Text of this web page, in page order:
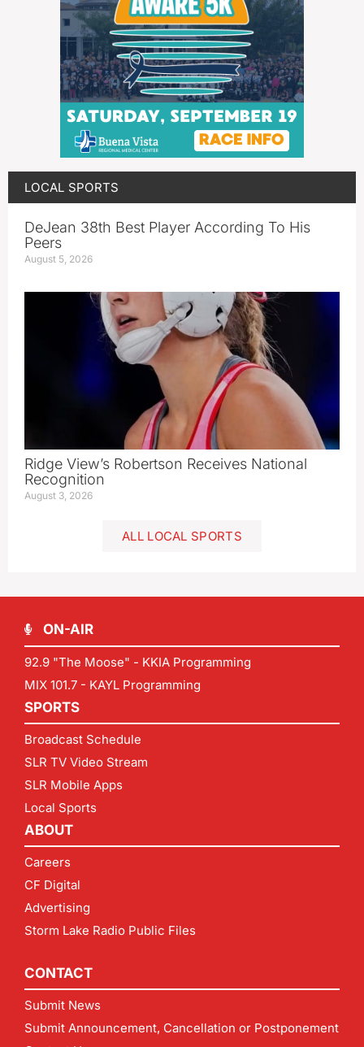
LOCAL SPORTS
DeJean 38th Best Player According To His
Peers
August 5, 2026
Ridge View’s Robertson Receives National
Recognition
August 3, 2026
ALL LOCAL SPORTS
ON-AIR
92.9 "The Moose" - KKIA Programming
MIX 101.7 - KAYL Programming
SPORTS
Broadcast Schedule
SLR TV Video Stream
SLR Mobile Apps
Local Sports
ABOUT
Careers
CF Digital
Advertising
Storm Lake Radio Public Files
CONTACT
Submit News
Submit Announcement, Cancellation or Postponement